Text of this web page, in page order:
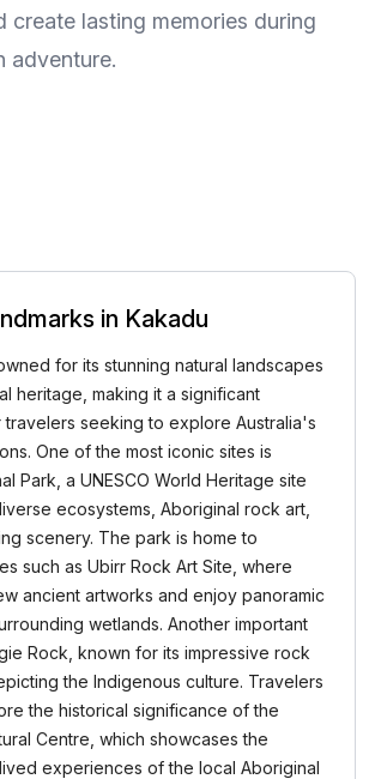
create lasting memories during
adventure.
in Kakadu
for its stunning natural landscapes
heritage, making it a significant
travelers seeking to explore Australia's
One of the most iconic sites is
Park, a UNESCO World Heritage site
ecosystems, Aboriginal rock art,
scenery. The park is home to
such as Ubirr Rock Art Site, where
ancient artworks and enjoy panoramic
wetlands. Another important
Rock, known for its impressive rock
the Indigenous culture. Travelers
the historical significance of the
Centre, which showcases the
experiences of the local Aboriginal